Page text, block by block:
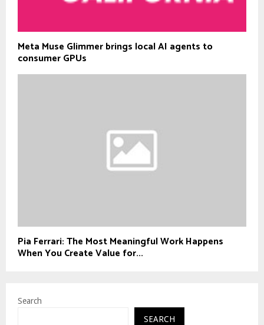
Meta Muse Glimmer brings local AI agents to
consumer GPUs
Pia Ferrari: The Most Meaningful Work Happens
When You Create Value for...
Search
SEARCH